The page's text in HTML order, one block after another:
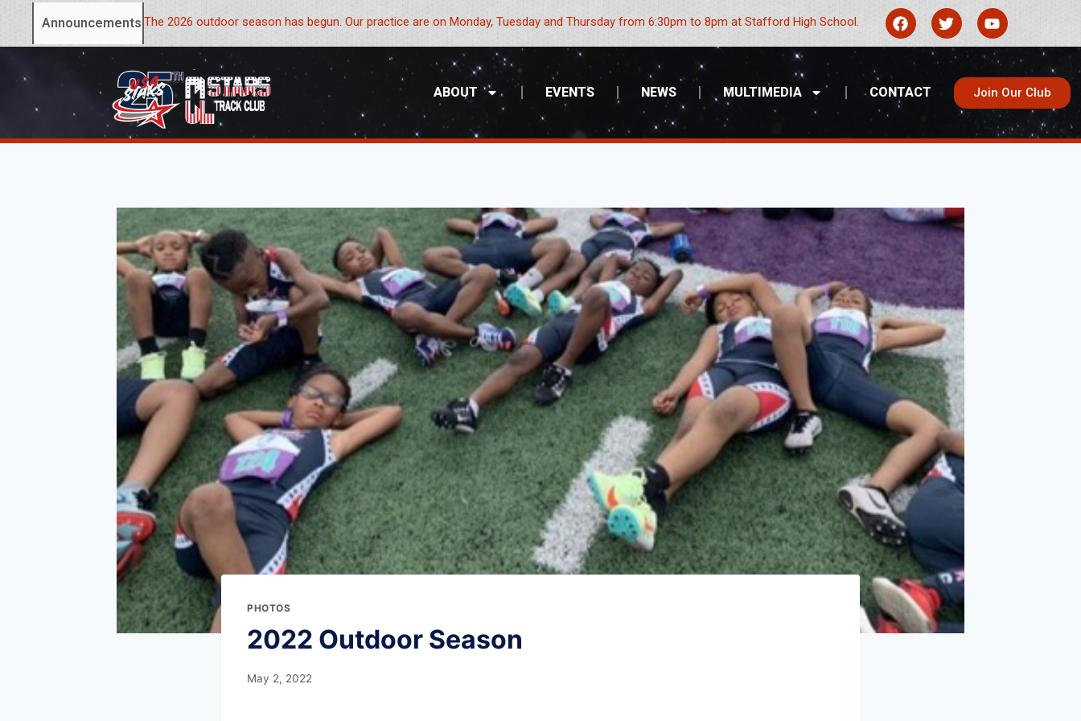
Announcements:The 2026 outdoor season has begun. Our practice are on Monday, Tuesday and Thursday from 6:30pm to 8pm at Stafford High School.
ABOUT EVENTS NEWS MULTIMEDIA CONTACT Join Our Club
PHOTOS
2022 Outdoor Season
May 2, 2022